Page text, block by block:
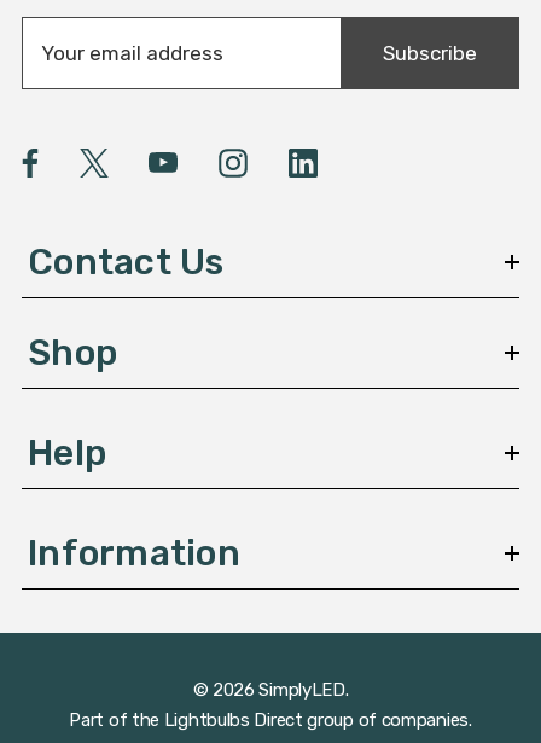
a
A
e
s
Subscribe
Contact Us
Shop
Help
Information
© 2026 SimplyLED.
Part of the Lightbulbs Direct group of companies.